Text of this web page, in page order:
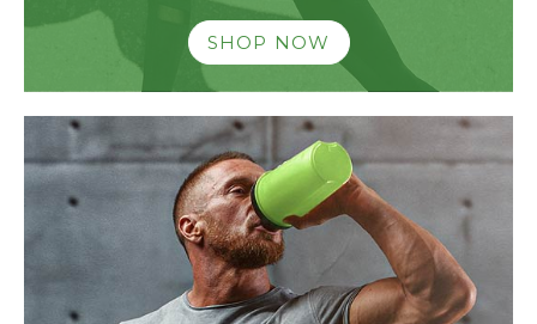
SHOP NOW